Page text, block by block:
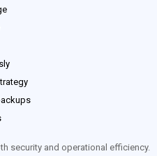
security and operational efficiency.